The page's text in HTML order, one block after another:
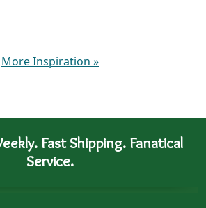
More Inspiration »
Fast Shipping. Fanatical
Service.